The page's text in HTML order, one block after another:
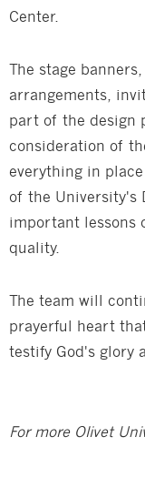
Center.
The stage
arrangements,
part of the design
consideration of
everything in
of the University's
important lessons
quality.
The team will
prayerful heart
testify God's glory
For more Olivet